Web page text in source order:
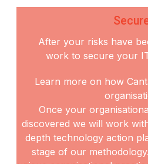
After your risks have
work to secure your
Learn more on how
Once your
discovered we will work
depth technology action
stage of our